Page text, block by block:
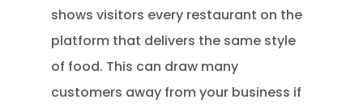
shows visitors every restaurant on the
platform that delivers the same style
of food. This can draw many
customers away from your business if